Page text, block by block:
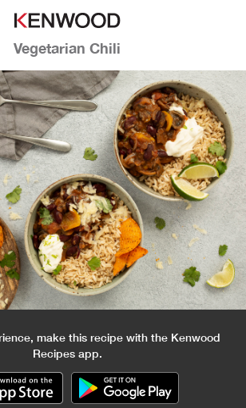
Vegetarian Chili
make this recipe with the Kenwood
Recipes app.